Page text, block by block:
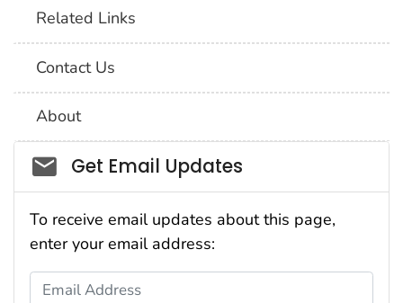
Related Links
Contact Us
About
Social_govd
Get Email Updates
To receive email updates about this page,
enter your email address:
Email Address